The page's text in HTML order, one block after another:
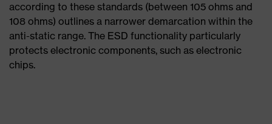
according to these standards (between 105 ohms and
108 ohms) outlines a narrower demarcation within the
anti-static range. The ESD functionality particularly
protects electronic components, such as electronic
chips.